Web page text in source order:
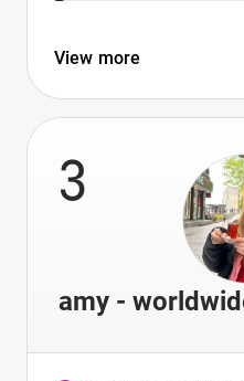
View more
3
amy -